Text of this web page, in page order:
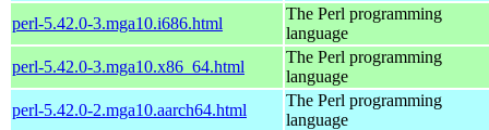
perl-5.42.0-3.mga10.i686.html
The Perl programming
language
perl-5.42.0-3.mga10.x86_64.html
The Perl programming
language
perl-5.42.0-2.mga10.aarch64.html
The Perl programming
language